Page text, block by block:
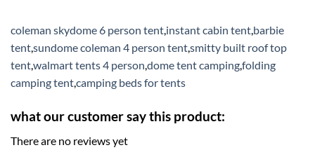
coleman skydome 6 person tent,instant cabin tent,barbie
tent,sundome coleman 4 person tent,smitty built roof top
tent,walmart tents 4 person,dome tent camping,folding
camping tent,camping beds for tents
what our customer say this product:
There are no reviews yet